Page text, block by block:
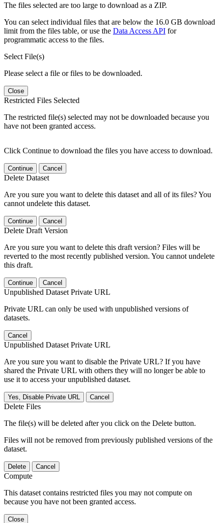
The files selected are too large to download as a ZIP.
You can select individual files that are below the 16.0 GB download
limit from the files table, or use the Data Access API for
programmatic access to the files.
Select File(s)
Please select a file or files to be downloaded.
Close
Restricted Files Selected
The restricted file(s) selected may not be downloaded because you
have not been granted access.
Click Continue to download the files you have access to download.
Continue Cancel
Delete Dataset
Are you sure you want to delete this dataset and all of its files? You
cannot undelete this dataset.
Continue Cancel
Delete Draft Version
Are you sure you want to delete this draft version? Files will be
reverted to the most recently published version. You cannot undelete
this draft.
Continue Cancel
Unpublished Dataset Private URL
Private URL can only be used with unpublished versions of
datasets.
Cancel
Unpublished Dataset Private URL
Are you sure you want to disable the Private URL? If you have
shared the Private URL with others they will no longer be able to
use it to access your unpublished dataset.
Yes, Disable Private URL Cancel
Delete Files
The file(s) will be deleted after you click on the Delete button.
Files will not be removed from previously published versions of the
dataset.
Delete Cancel
Compute
This dataset contains restricted files you may not compute on
because you have not been granted access.
Close